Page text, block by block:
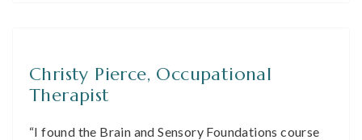
Christy Pierce, Occupational
Therapist
“I found the Brain and Sensory Foundations course